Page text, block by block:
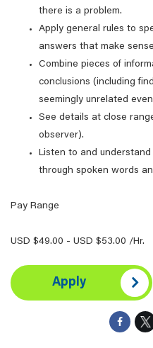
there is a problem.
Apply general rules to
answers that make
Combine pieces of
conclusions (including
seemingly unrelated
See details at close
observer).
Listen to and
through spoken words
Pay Range
USD $49.00 - USD $53.00 /Hr.
Apply